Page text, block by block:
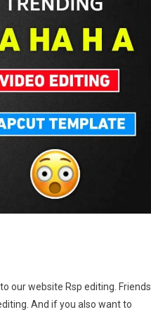
our website Rsp editing. Friends
And if you also want to